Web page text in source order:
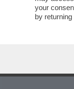
your
by